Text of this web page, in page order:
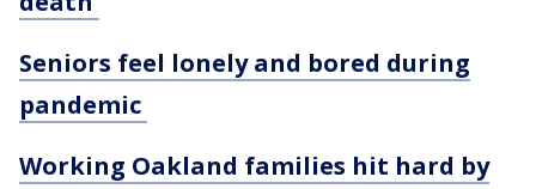
Seniors feel lonely and bored during
pandemic
Working Oakland families hit hard by